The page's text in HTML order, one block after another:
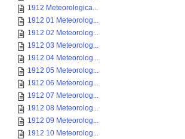
1912 Meteorologica...
1912 01 Meteorolog...
1912 02 Meteorolog...
1912 03 Meteorolog...
1912 04 Meteorolog...
1912 05 Meteorolog...
1912 06 Meteorolog...
1912 07 Meteorolog...
1912 08 Meteorolog...
1912 09 Meteorolog...
1912 10 Meteorolog...